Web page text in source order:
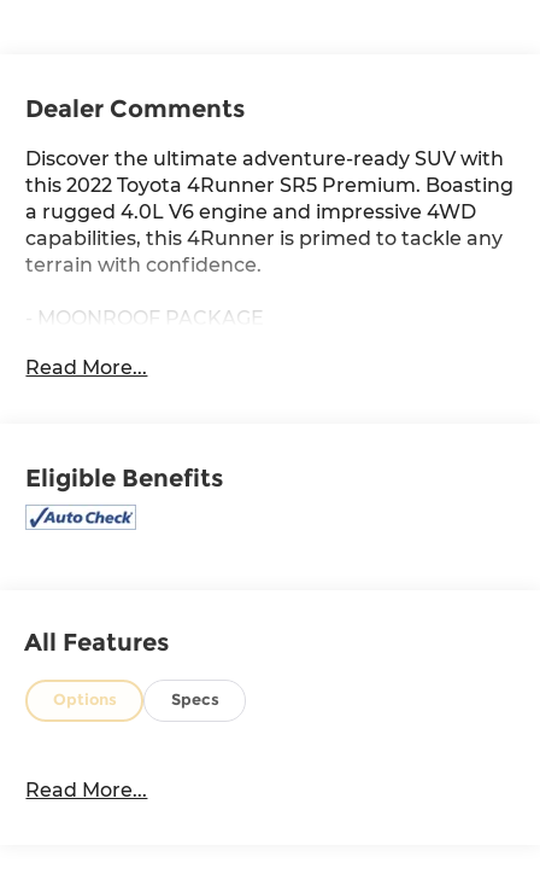
Dealer Comments
Discover the ultimate adventure-ready SUV with
this 2022 Toyota 4Runner SR5 Premium. Boasting
a rugged 4.0L V6 engine and impressive 4WD
capabilities, this 4Runner is primed to tackle any
terrain with confidence.
- MOONROOF PACKAGE
Indulge in premium features like the spacious
entertained on every journey.
With 77,447 miles, this well-maintained 4Runner
pairs beautifully with the sleek, muscular design,
Elevate your driving experience and explore the
take it for a test drive and discover the thrill of
Read More...
Eligible Benefits
All Features
Options Specs
Read More...